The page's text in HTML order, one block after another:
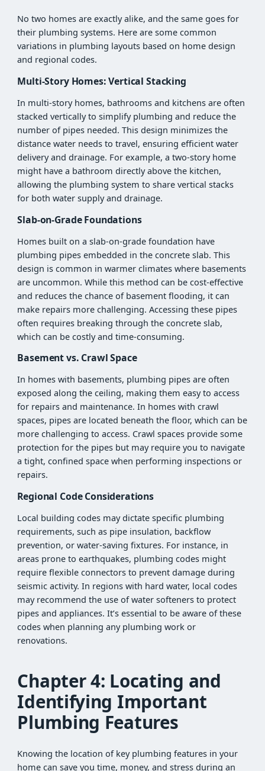
No two homes are exactly alike, and the same goes for
their plumbing systems. Here are some common
variations in plumbing layouts based on home design
and regional codes.
Multi-Story Homes: Vertical Stacking
In multi-story homes, bathrooms and kitchens are often
stacked vertically to simplify plumbing and reduce the
number of pipes needed. This design minimizes the
distance water needs to travel, ensuring efficient water
delivery and drainage. For example, a two-story home
might have a bathroom directly above the kitchen,
allowing the plumbing system to share vertical stacks
for both water supply and drainage.
Slab-on-Grade Foundations
Homes built on a slab-on-grade foundation have
plumbing pipes embedded in the concrete slab. This
design is common in warmer climates where basements
are uncommon. While this method can be cost-effective
and reduces the chance of basement flooding, it can
make repairs more challenging. Accessing these pipes
often requires breaking through the concrete slab,
which can be costly and time-consuming.
Basement vs. Crawl Space
In homes with basements, plumbing pipes are often
exposed along the ceiling, making them easy to access
for repairs and maintenance. In homes with crawl
spaces, pipes are located beneath the floor, which can be
more challenging to access. Crawl spaces provide some
protection for the pipes but may require you to navigate
a tight, confined space when performing inspections or
repairs.
Regional Code Considerations
Local building codes may dictate specific plumbing
requirements, such as pipe insulation, backflow
prevention, or water-saving fixtures. For instance, in
areas prone to earthquakes, plumbing codes might
require flexible connectors to prevent damage during
seismic activity. In regions with hard water, local codes
may recommend the use of water softeners to protect
pipes and appliances. It’s essential to be aware of these
codes when planning any plumbing work or
renovations.
Chapter 4: Locating and
Identifying Important
Plumbing Features
Knowing the location of key plumbing features in your
home can save you time, money, and stress during an